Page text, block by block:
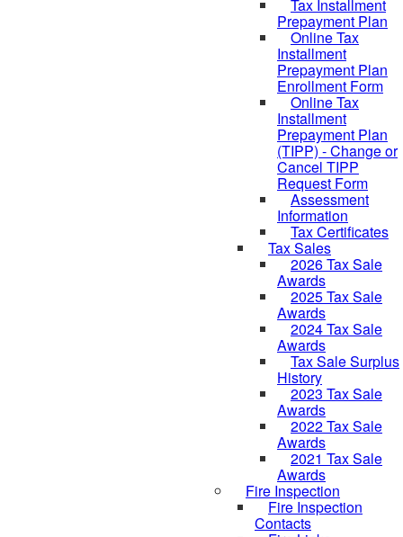
Tax Installment
Prepayment Plan
Online Tax
Installment
Prepayment Plan
Enrollment Form
Online Tax
Installment
Prepayment Plan
(TIPP) - Change or
Cancel TIPP
Request Form
Assessment
Information
Tax Certificates
Tax Sales
2026 Tax Sale
Awards
2025 Tax Sale
Awards
2024 Tax Sale
Awards
Tax Sale Surplus
History
2023 Tax Sale
Awards
2022 Tax Sale
Awards
2021 Tax Sale
Awards
Fire Inspection
Fire Inspection
Contacts